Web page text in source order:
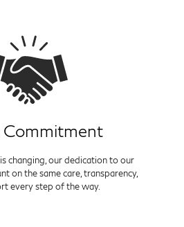
Commitment
changing, our dedication to our
on the same care, transparency,
every step of the way.